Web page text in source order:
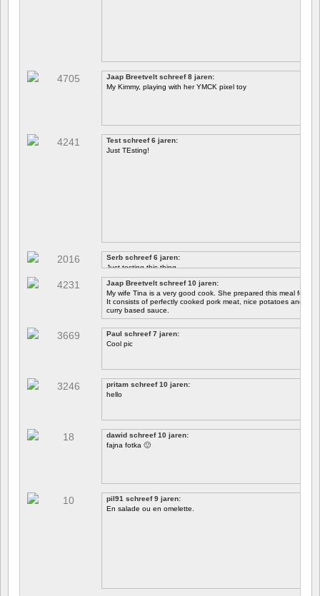
Jaap Breetvelt schreef 8 jaren:
My Kimmy, playing with her YMCK pixel toy
Test schreef 6 jaren:
Just TEsting!
Serb schreef 6 jaren:
Just testing this thing.
Let's see how well it works.
Jaap Breetvelt schreef 10 jaren:
My wife Tina is a very good cook. She prepared this meal for
It consists of perfectly cooked pork meat, nice potatoes and
curry based sauce.
Paul schreef 7 jaren:
Cool pic
pritam schreef 10 jaren:
hello
dawid schreef 10 jaren:
fajna fotka 🙂
pil91 schreef 9 jaren:
En salade ou en omelette.